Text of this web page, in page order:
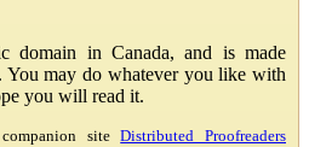
domain in Canada, and is made
may do whatever you like with
you will read it.
companion siteDistributed Proofreaders